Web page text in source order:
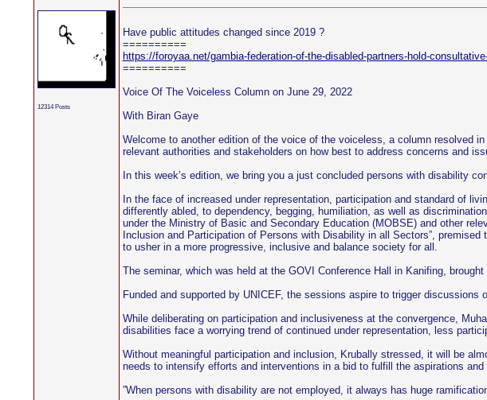
12314 Posts
Have public attitudes changed since 2019 ?
==========
https://foroyaa.net/gambia-federation-of-the-disabled-partners-hold-
==========
Voice Of The Voiceless Column on June 29, 2022
With Biran Gaye
Welcome to another edition of the voice of the voiceless, a column resolved
relevant authorities and stakeholders on how best to address concerns and
In this week’s edition, we bring you a just concluded persons with disability
In the face of increased under representation, participation and standard of
differently abled, to dependency, begging, humiliation, as well as
under the Ministry of Basic and Secondary Education (MOBSE) and other
Inclusion and Participation of Persons with Disability in all Sectors”,
to usher in a more progressive, inclusive and balance society for all.
The seminar, which was held at the GOVI Conference Hall in Kanifing,
Funded and supported by UNICEF, the sessions aspire to trigger
While deliberating on participation and inclusiveness at the convergence,
disabilities face a worrying trend of continued under representation, less
Without meaningful participation and inclusion, Krubally stressed, it will be
needs to intensify efforts and interventions in a bid to fulfill the aspirations
”When persons with disability are not employed, it always has huge